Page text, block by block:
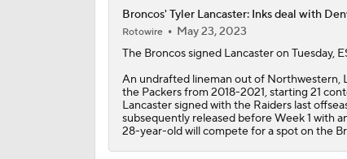
Christian Gonzalez Contract
1:44
Cardinals QB Battle: Brissett
1:58
NFL Breakout Candidates: No.
Broncos' Tyler Lancaster: Inks deal with
Rotowire
May 23, 2023
The Broncossigned Lancasteron Tuesday,
An undrafted lineman out of Northwestern,
the Packers from 2018-2021, starting 21
Lancaster signed with the Raiders last
subsequently released before Week 1 with
28-year-old will compete for a spot on the